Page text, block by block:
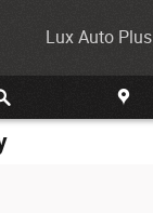
Lux Auto Plus